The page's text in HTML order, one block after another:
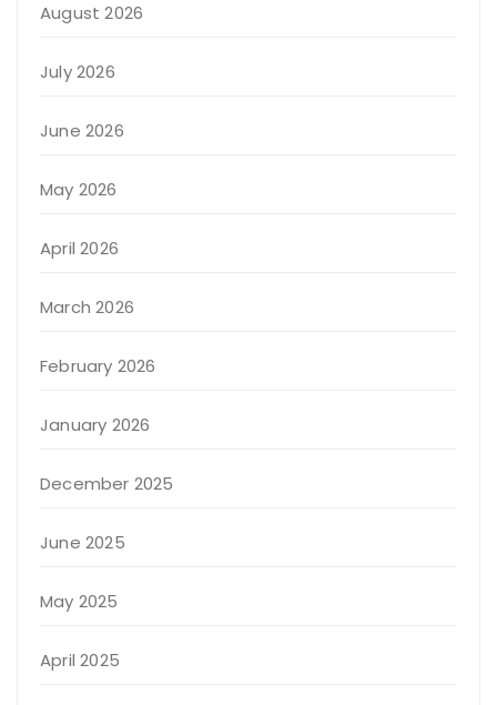
August 2026
July 2026
June 2026
May 2026
April 2026
March 2026
February 2026
January 2026
December 2025
June 2025
May 2025
April 2025